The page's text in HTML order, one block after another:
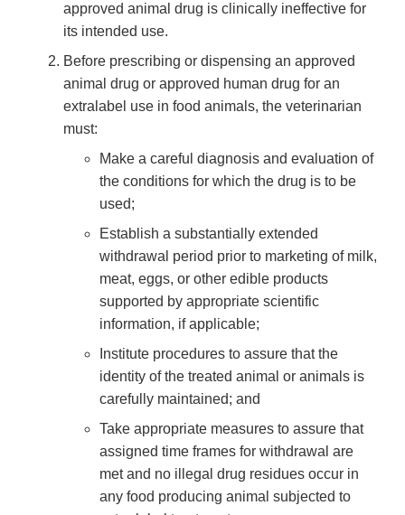
approved animal drug is clinically ineffective for
its intended use.
Before prescribing or dispensing an approved
animal drug or approved human drug for an
extralabel use in food animals, the veterinarian
must:
Make a careful diagnosis and evaluation of
the conditions for which the drug is to be
used;
Establish a substantially extended
withdrawal period prior to marketing of milk,
meat, eggs, or other edible products
supported by appropriate scientific
information, if applicable;
Institute procedures to assure that the
identity of the treated animal or animals is
carefully maintained; and
Take appropriate measures to assure that
assigned time frames for withdrawal are
met and no illegal drug residues occur in
any food producing animal subjected to